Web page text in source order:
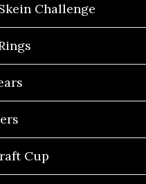
Challenge
Cup